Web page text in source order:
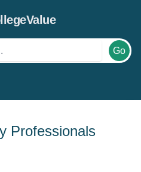
Go
Professionals